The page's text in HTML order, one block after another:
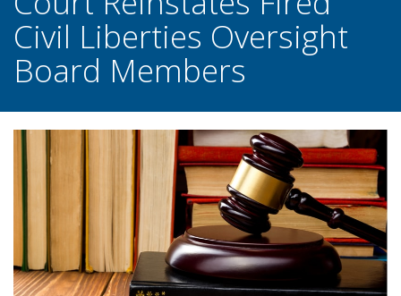
Civil Liberties Oversight
Board Members